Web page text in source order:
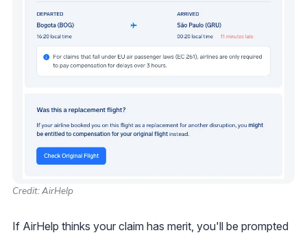
Credit: AirHelp
If AirHelp thinks your claim has merit, you'll be prompted